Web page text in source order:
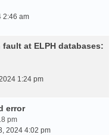
2:46 am
at ELPH databases:
1:24 pm
error
pm
2024 4:02 pm